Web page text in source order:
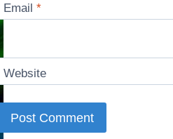
Email*
Website